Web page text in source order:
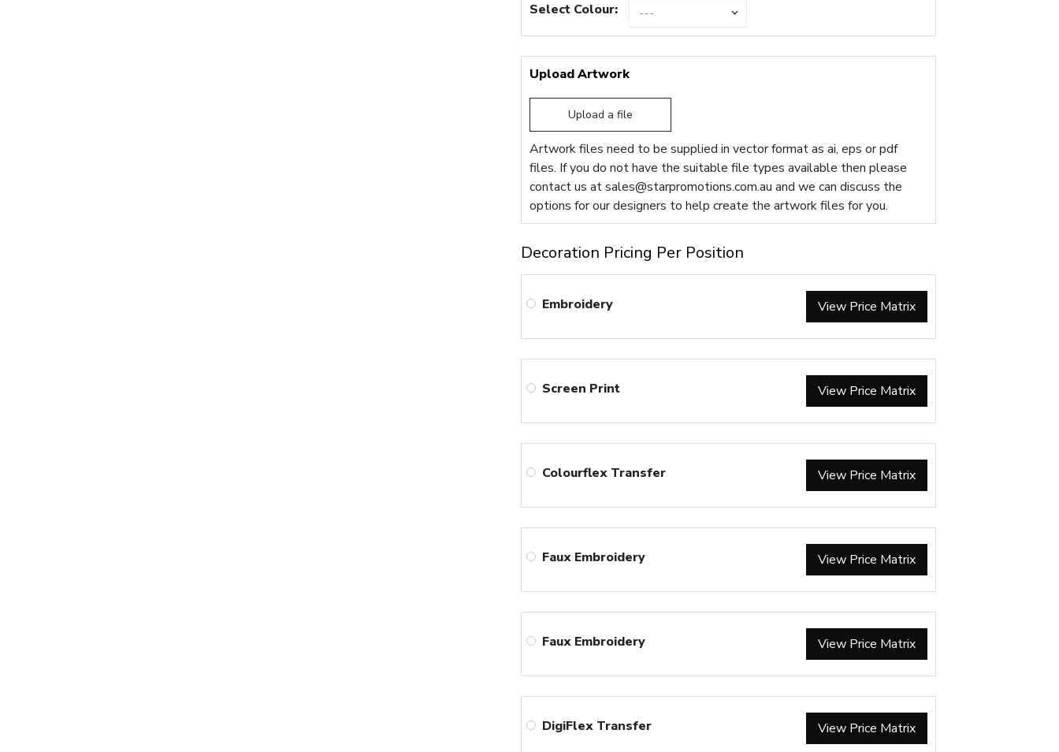
Select Colour:
Upload Artwork
Upload a file
Artwork files need to be supplied in vector format as ai, eps or pdf
files. If you do not have the suitable file types available then please
contact us atsales@starpromotions.com.au and we can discuss the
options for our designers to help create the artwork files for you.
Decoration Pricing Per Position
Embroidery View Price Matrix
Screen Print View Price Matrix
Colourflex Transfer View Price Matrix
Faux Embroidery View Price Matrix
Faux Embroidery View Price Matrix
DigiFlex Transfer View Price Matrix